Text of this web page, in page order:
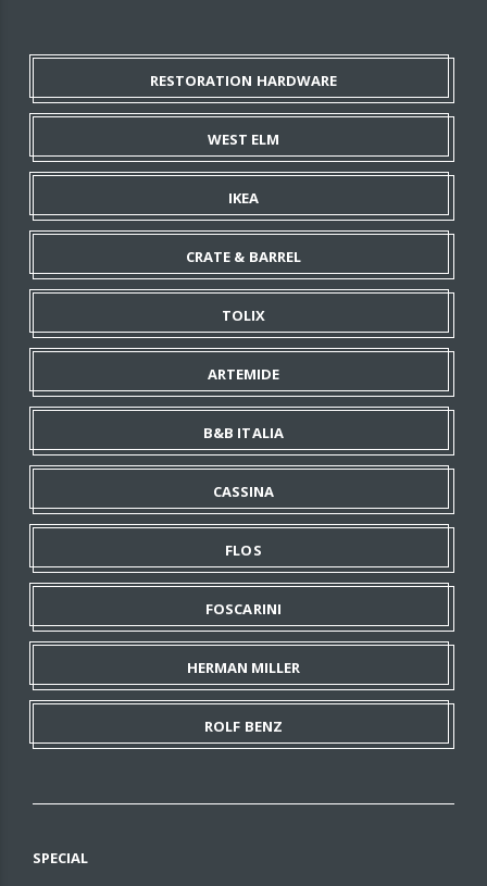
RESTORATION HARDWARE
WEST ELM
IKEA
CRATE & BARREL
TOLIX
ARTEMIDE
B&B ITALIA
CASSINA
FLOS
FOSCARINI
HERMAN MILLER
ROLF BENZ
SPECIAL